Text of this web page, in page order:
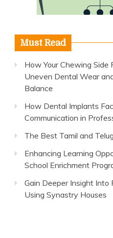
Must Read
How Your Chewing Side
Uneven Dental Wear
Balance
How Dental Implants
Communication in
The Best Tamil and
Enhancing Learning
School Enrichment
Gain Deeper Insight Into
Using Synastry Houses